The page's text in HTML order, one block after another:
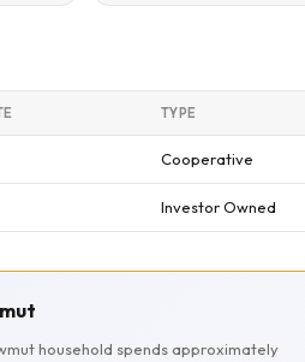
TYPE
Cooperative
Investor Owned
household spends approximately